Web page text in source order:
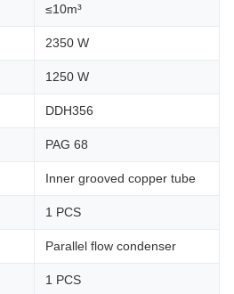
≤10m³
2350 W
1250 W
DDH356
PAG 68
Inner grooved copper tube
1 PCS
Parallel flow condenser
1 PCS